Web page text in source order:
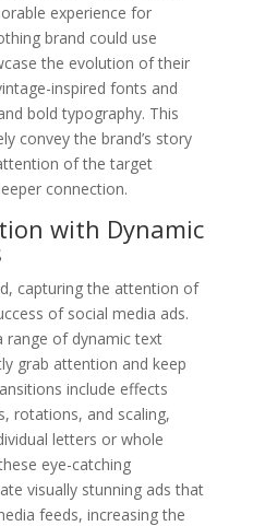
experience for
brand could use
the evolution of their
inspired fonts and
bold typography. This
convey the brand’s story
of the target
connection.
with Dynamic
capturing the attention of
of social media ads.
range of dynamic text
grab attention and keep
include effects
rotations, and scaling,
letters or whole
eye-catching
visually stunning ads that
feeds, increasing the